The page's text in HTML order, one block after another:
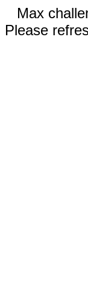
Max
Please